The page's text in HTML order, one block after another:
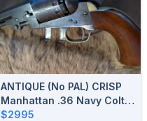
ANTIQUE (no PAL) CRISP
Manhattan .36 Navy Colt
Style Cap & Ball Revolver,
$2995